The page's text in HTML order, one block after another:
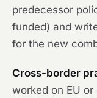
predecessor
funded) and
for the new
Cross-border
worked on EU